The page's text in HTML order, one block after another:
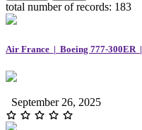
total number of records: 183
Air France | Boeing 777-300ER
September 26, 2025